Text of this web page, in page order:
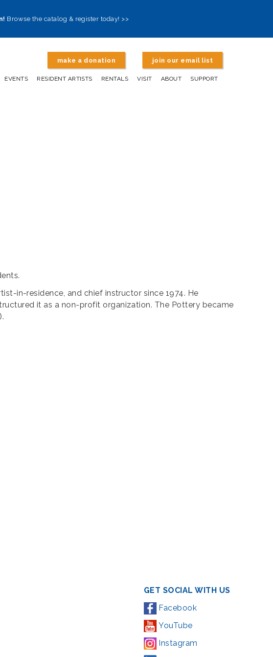
Browse the catalog & register today! >>
make a donation join our email list
EVENTS RESIDENT ARTISTS RENTALS VISIT ABOUT SUPPORT
in-residence, and chief instructor since 1974. He
it as a non-profit organization. The Pottery became
GET SOCIAL WITH US
Facebook
YouTube
Instagram